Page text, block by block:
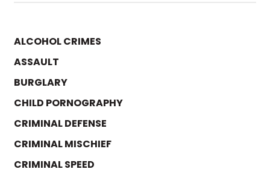
ALCOHOL CRIMES
ASSAULT
BURGLARY
CHILD PORNOGRAPHY
CRIMINAL DEFENSE
CRIMINAL MISCHIEF
CRIMINAL SPEED